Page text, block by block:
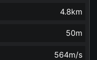
4.8km
50m
564m/s